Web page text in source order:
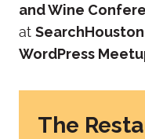
and Wine
at SearchHouston
WordPress
The